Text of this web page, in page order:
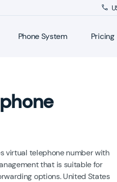
Phone System Pricing
virtual telephone number with
that is suitable for
options. United States